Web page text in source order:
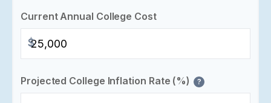
Current Annual College Cost
$
Projected College Inflation Rate (%) ?